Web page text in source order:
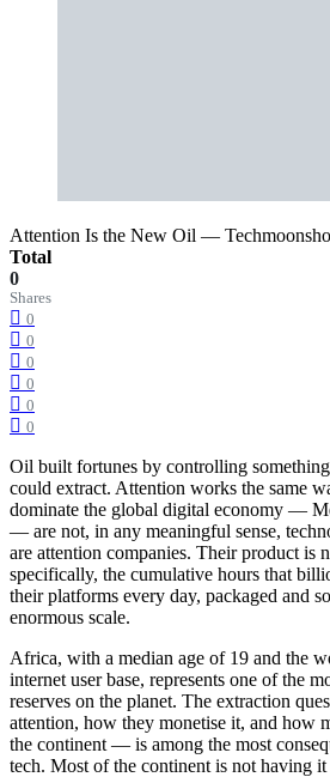
Attention Is the New Oil —
Total
0
Shares
0
0
0
0
0
0
Oil built fortunes by controlling
could extract. Attention works the same
dominate the global digital economy —
— are not, in any meaningful sense,
are attention companies. Their product is
specifically, the cumulative hours that
their platforms every day, packaged and
enormous scale.
Africa, with a median age of 19 and the
internet user base, represents one of the
reserves on the planet. The extraction
attention, how they monetise it, and how
the continent — is among the most
tech. Most of the continent is not having